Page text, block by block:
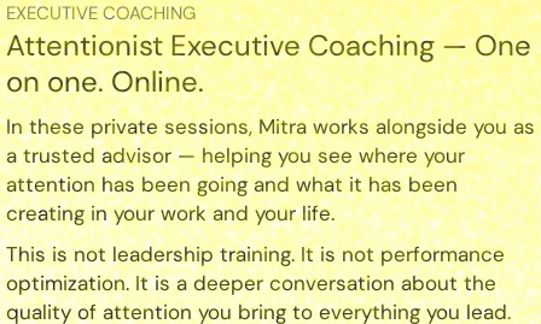
EXECUTIVE COACHING
Attentionist Executive Coaching — One
on one. Online.
In these private sessions, Mitra works alongside you as
a trusted advisor — helping you see where your
attention has been going and what it has been
creating in your work and your life.
This is not leadership training. It is not performance
optimization. It is a deeper conversation about the
quality of attention you bring to everything you lead.